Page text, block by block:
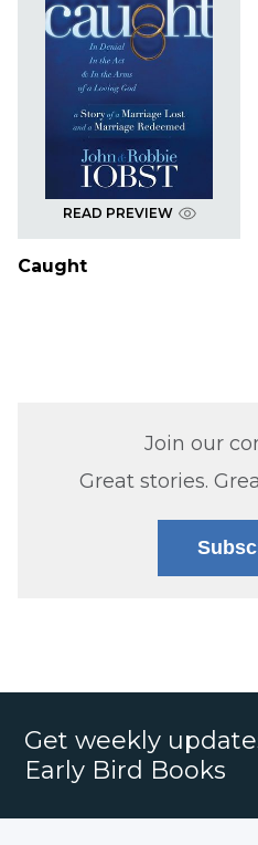
READ PREVIEW
Caught
Join our
Great stories.
Get weekly
Early Bird Books